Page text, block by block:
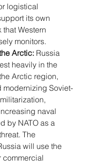
logistical
its own
that Western
monitors.
Arctic: Russia
heavily in the
Arctic region,
modernizing Soviet-
naval
by NATO as a
The
will use the
commercial